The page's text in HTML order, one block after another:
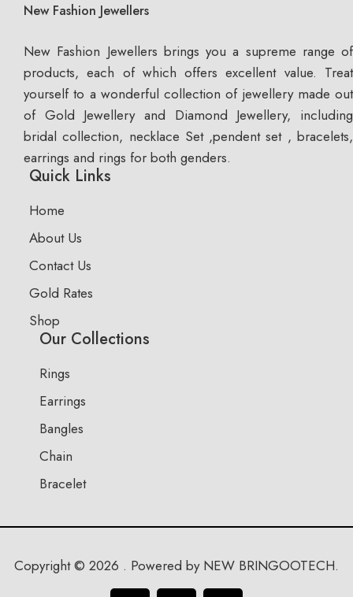
New Fashion Jewellers
New Fashion Jewellers brings you a supreme range of
products, each of which offers excellent value. Treat
yourself to a wonderful collection of jewellery made out
of Gold Jewellery and Diamond Jewellery, including
bridal collection, necklace Set ,pendent set , bracelets,
earrings and rings for both genders.
Quick Links
Home
About Us
Contact Us
Gold Rates
Shop
Our Collections
Rings
Earrings
Bangles
Chain
Bracelet
Copyright © 2026 . Powered by NEW BRINGOOTECH.